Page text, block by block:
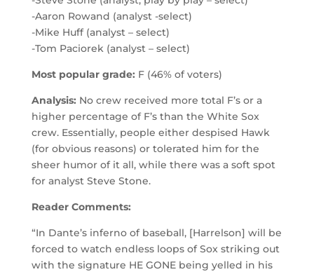
-Aaron Rowand (analyst -select)
-Mike Huff (analyst – select)
-Tom Paciorek (analyst – select)
Most popular grade: F (46% of voters)
Analysis: No crew received more total F’s or a
higher percentage of F’s than the White Sox
crew. Essentially, people either despised Hawk
(for obvious reasons) or tolerated him for the
sheer humor of it all, while there was a soft spot
for analyst Steve Stone.
Reader Comments:
“In Dante’s inferno of baseball, [Harrelson] will be
forced to watch endless loops of Sox striking out
with the signature HE GONE being yelled in his